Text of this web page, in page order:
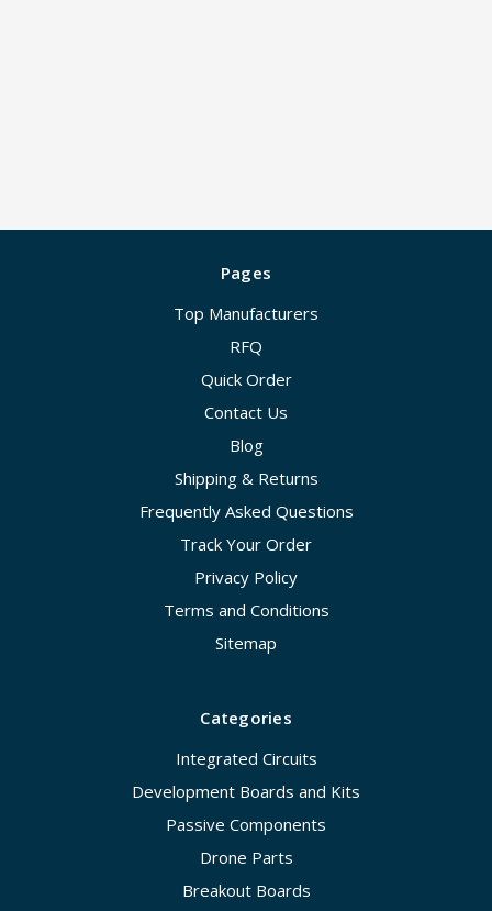
Pages
Top Manufacturers
RFQ
Quick Order
Contact Us
Blog
Shipping & Returns
Frequently Asked Questions
Track Your Order
Privacy Policy
Terms and Conditions
Sitemap
Categories
Integrated Circuits
Development Boards and Kits
Passive Components
Drone Parts
Breakout Boards